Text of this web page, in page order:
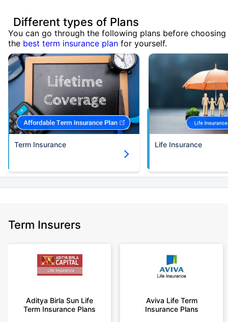
Different types of Plans
You can go through the following plans before choosing
the best term insurance plan for yourself.
Term Insurance Life Insurance
Term Insurers
Aditya Birla Sun Life
Term Insurance Plans
Aviva Life Term
Insurance Plans